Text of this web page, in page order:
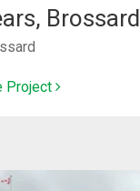
Brossard
Project